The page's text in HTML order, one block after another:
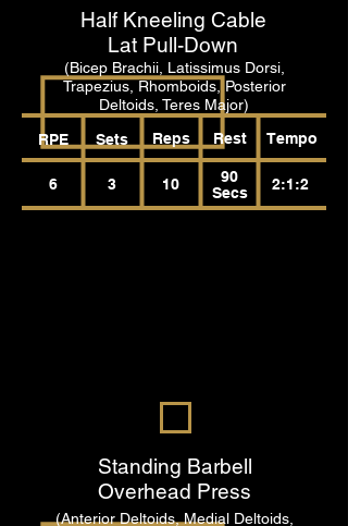
Half Kneeling Cable
Lat Pull-Down
RPE Sets Reps Rest
6 3 10
90
Secs
2:1:2
(Bicep Brachii, Latissimus Dorsi,
Trapezius, Rhomboids, Posterior
Deltoids, Teres Major)
Tempo
Standing Barbell
Overhead Press
(Anterior Deltoids, Medial Deltoids,